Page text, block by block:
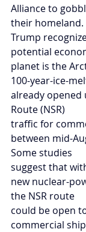
Alliance to
their homeland.
Trump
potential
planet is the
100-year-ice-
already opened
Route (NSR)
traffic for
between mid-
Some studies
suggest that
new nuclear-
the NSR route
could be open
commercial